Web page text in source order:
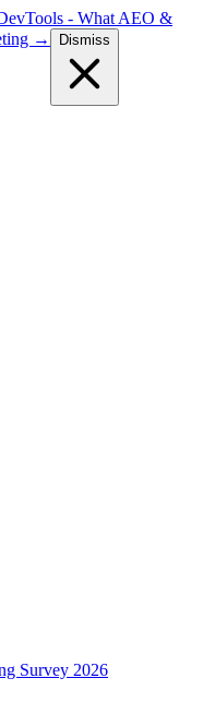
- What AEO &
→
Dismiss
Survey 2026